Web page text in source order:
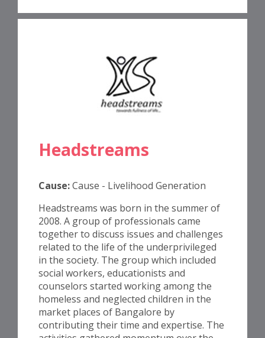
Headstreams
Cause:Cause - Livelihood Generation
Headstreams was born in the summer of
2008. A group of professionals came
together to discuss issues and challenges
related to the life of the underprivileged
in the society. The group which included
social workers, educationists and
counselors started working among the
homeless and neglected children in the
market places of Bangalore by
contributing their time and expertise. The